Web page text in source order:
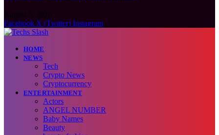
Facebook X (Twitter) Instagram
HOME
NEWS
Tech
Crypto News
Cryptocurrency
ENTERTAINMENT
Actors
ANGEL NUMBER
Baby Names
Beauty